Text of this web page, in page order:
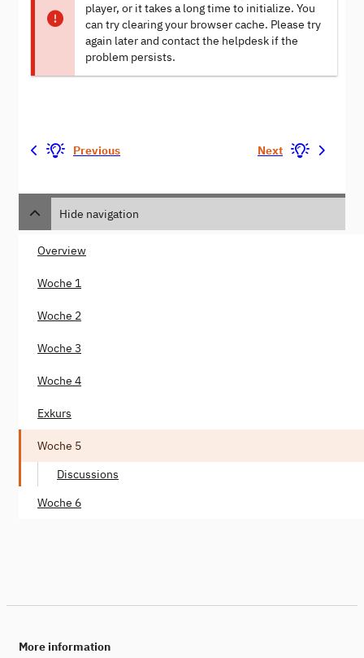
player, or it takes a long time to initialize. You
can try clearing your browser cache. Please try
again later and contact the helpdesk if the
problem persists.
Previous Next
Hide navigation
Overview
Woche 1
Woche 2
Woche 3
Woche 4
Exkurs
Woche 5
Discussions
Woche 6
More information